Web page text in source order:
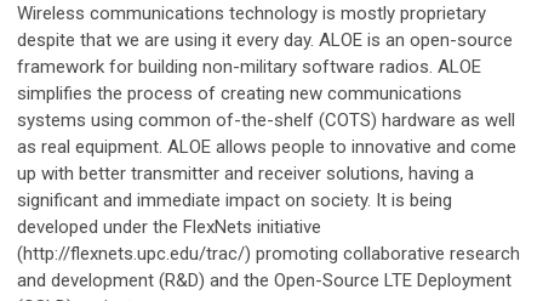
Wireless communications technology is mostly proprietary
despite that we are using it every day. ALOE is an open-source
framework for building non-military software radios. ALOE
simplifies the process of creating new communications
systems using common of-the-shelf (COTS) hardware as well
as real equipment. ALOE allows people to innovative and come
up with better transmitter and receiver solutions, having a
significant and immediate impact on society. It is being
developed under the FlexNets initiative
(http://flexnets.upc.edu/trac/) promoting collaborative research
and development (R&D) and the Open-Source LTE Deployment